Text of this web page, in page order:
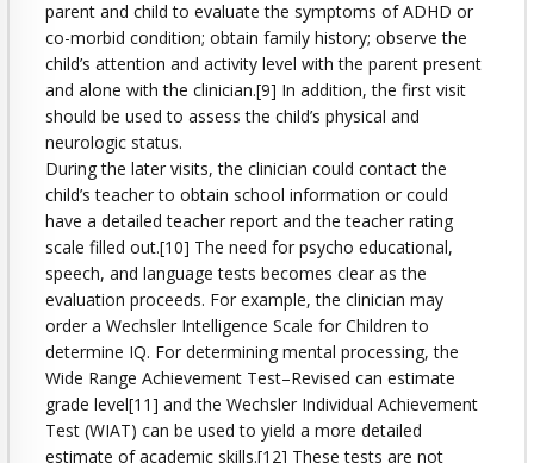
parent and child to evaluate the symptoms of ADHD or
co-morbid condition; obtain family history; observe the
child’s attention and activity level with the parent present
and alone with the clinician.[9] In addition, the first visit
should be used to assess the child’s physical and
neurologic status.
During the later visits, the clinician could contact the
child’s teacher to obtain school information or could
have a detailed teacher report and the teacher rating
scale filled out.[10] The need for psycho educational,
speech, and language tests becomes clear as the
evaluation proceeds. For example, the clinician may
order a Wechsler Intelligence Scale for Children to
determine IQ. For determining mental processing, the
Wide Range Achievement Test–Revised can estimate
grade level[11] and the Wechsler Individual Achievement
Test (WIAT) can be used to yield a more detailed
estimate of academic skills.[12] These tests are not